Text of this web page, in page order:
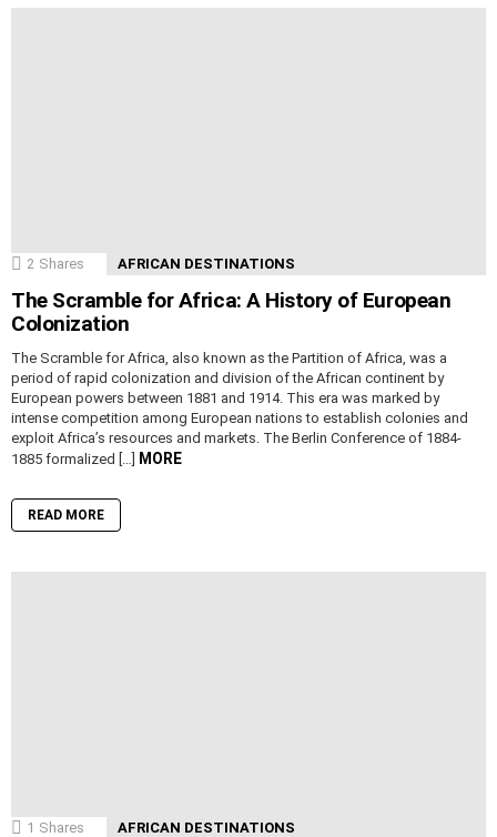
2 Shares AFRICAN DESTINATIONS
The Scramble for Africa: A History of European
Colonization
The Scramble for Africa, also known as the Partition of Africa, was a
period of rapid colonization and division of the African continent by
European powers between 1881 and 1914. This era was marked by
intense competition among European nations to establish colonies and
exploit Africa’s resources and markets. The Berlin Conference of 1884-
1885 formalized […]
MORE
READ MORE
1 Shares AFRICAN DESTINATIONS